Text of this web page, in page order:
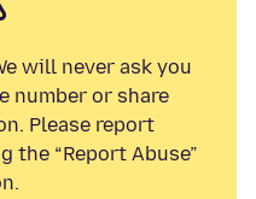
will never ask you
number or share
Please report
“Report Abuse”